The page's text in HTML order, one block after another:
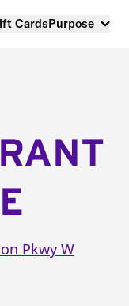
CardsPurpose
Pkwy W